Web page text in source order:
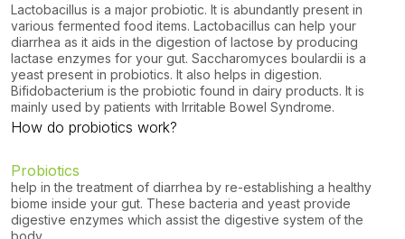
Lactobacillus is a major probiotic. It is abundantly present in
various fermented food items. Lactobacillus can help your
diarrhea as it aids in the digestion of lactose by producing
lactase enzymes for your gut. Saccharomyces boulardii is a
yeast present in probiotics. It also helps in digestion.
Bifidobacterium is the probiotic found in dairy products. It is
mainly used by patients with Irritable Bowel Syndrome.
How do probiotics work?
Probiotics
help in the treatment of diarrhea by re-establishing a healthy
biome inside your gut. These bacteria and yeast provide
digestive enzymes which assist the digestive system of the
body.